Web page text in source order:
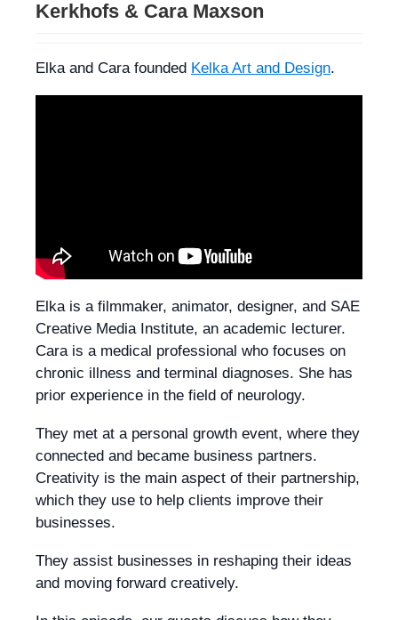
Kerkhofs & Cara Maxson
Elka and Cara founded Kelka Art and Design.
Elka is a filmmaker, animator, designer, and SAE
Creative Media Institute, an academic lecturer.
Cara is a medical professional who focuses on
chronic illness and terminal diagnoses. She has
prior experience in the field of neurology.
They met at a personal growth event, where they
connected and became business partners.
Creativity is the main aspect of their partnership,
which they use to help clients improve their
businesses.
They assist businesses in reshaping their ideas
and moving forward creatively.